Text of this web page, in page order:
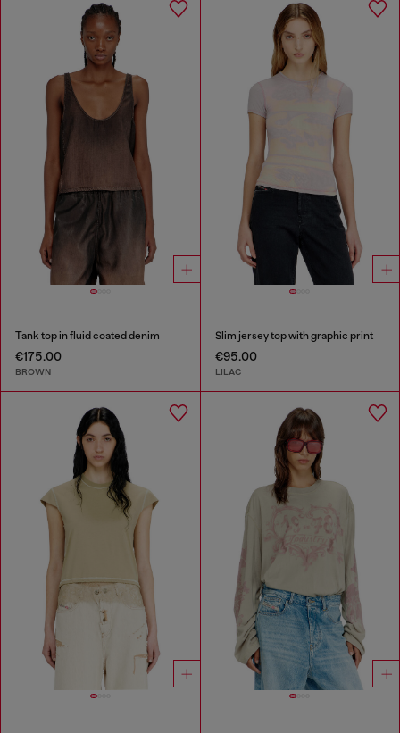
Tank top in fluid coated denim
€175.00
BROWN
Slim jersey top with graphic print
€95.00
LILAC